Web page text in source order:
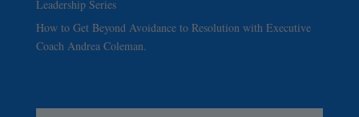
Leadership Series
How to Get Beyond Avoidance to Resolution with Executive
Coach Andrea Coleman.